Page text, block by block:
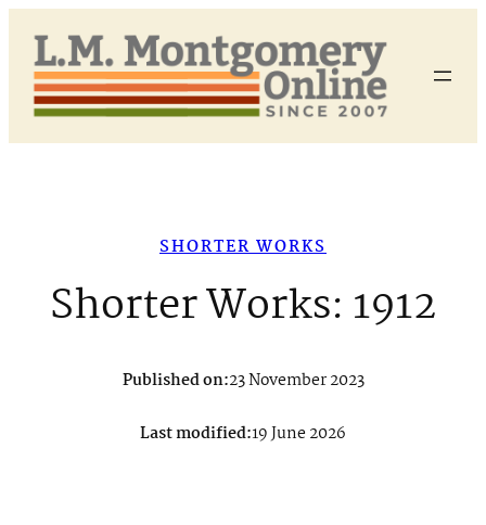
content
SHORTER WORKS
Shorter Works: 1912
Published on:23 November 2023
Last modified:19 June 2026